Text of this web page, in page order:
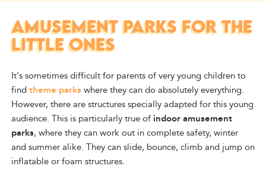
AMUSEMENT PARKS FOR THE
LITTLE ONES
It's sometimes difficult for parents of very young children to
find theme parkswhere they can do absolutely everything.
However, there are structures specially adapted for this young
audience. This is particularly true of indoor amusement
parks, where they can work out in complete safety, winter
and summer alike. They can slide, bounce, climb and jump on
inflatable or foam structures.